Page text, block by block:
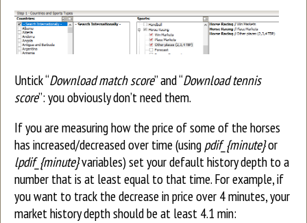
Untick “Download match score” and “Download tennis
score”: you obviously don’t need them.
If you are measuring how the price of some of the horses
has increased/decreased over time (using pdif_{minute}or
lpdif_{minute}variables) set your default history depth to a
number that is at least equal to that time. For example, if
you want to track the decrease in price over 4 minutes, your
market history depth should be at least 4.1 min: